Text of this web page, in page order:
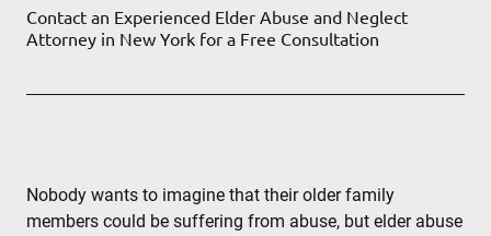
Contact an Experienced Elder Abuse and Neglect
Attorney in New York for a Free Consultation
Nobody wants to imagine that their older family
members could be suffering from abuse, but elder abuse